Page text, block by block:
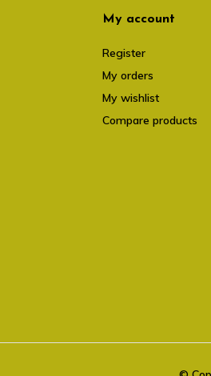
My account
Register
My orders
My wishlist
Compare products